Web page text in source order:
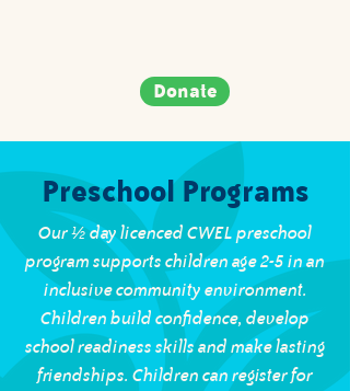
Donate
Preschool Programs
Our ½ day licenced CWEL preschool
program supports children age 2-5 in an
inclusive community environment.
Children build confidence, develop
school readiness skills and make lasting
friendships. Children can register for